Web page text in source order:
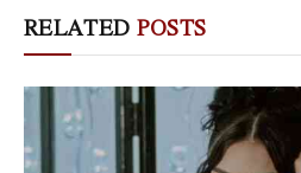
RELATED POSTS